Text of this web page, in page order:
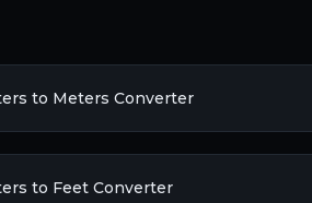
to Meters Converter
to Feet Converter